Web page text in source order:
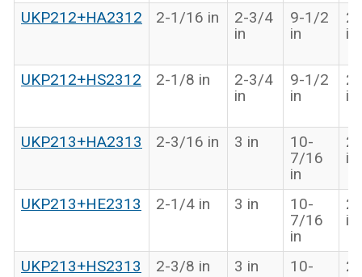
UKP212+HA2312 2-1/16 in
2-3/4
in
9-1/2
in
in
UKP212+HS2312 2-1/8 in
2-3/4
in
9-1/2
in
in
UKP213+HA2313 2-3/16 in 3 in
10-
7/16
in
in
UKP213+HE2313 2-1/4 in 3 in
10-
7/16
in
in
UKP213+HS2313 2-3/8 in 3 in
10-